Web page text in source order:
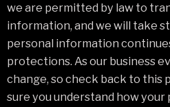
we are permitted by law to
information, and we will take
personal information
protections. As our business
change, so check back to this
sure you understand how